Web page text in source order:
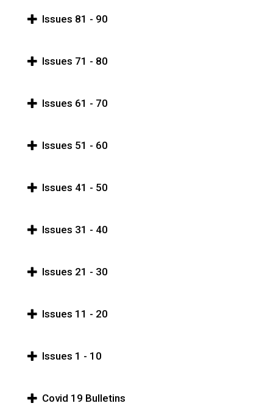
Issues 81 - 90
Issues 71 - 80
Issues 61 - 70
Issues 51 - 60
Issues 41 - 50
Issues 31 - 40
Issues 21 - 30
Issues 11 - 20
Issues 1 - 10
Covid 19 Bulletins